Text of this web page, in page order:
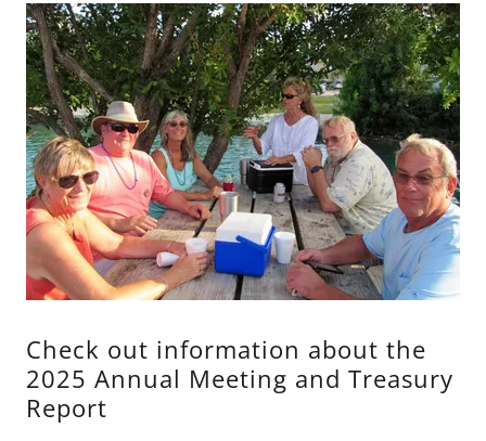
Check out information about the
2025 Annual Meeting and Treasury
Report